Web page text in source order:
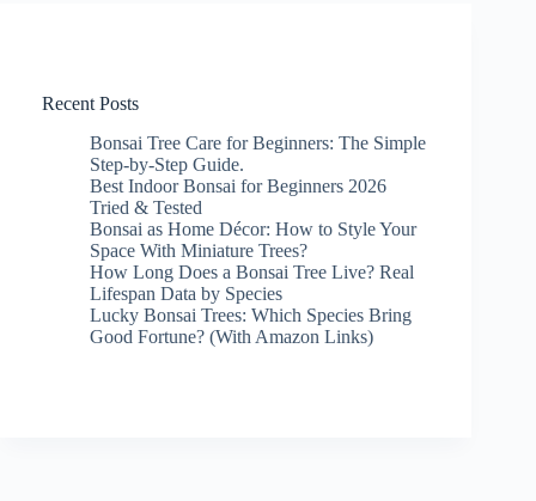
Recent Posts
Bonsai Tree Care for Beginners: The Simple
Step-by-Step Guide.
Best Indoor Bonsai for Beginners 2026
Tried & Tested
Bonsai as Home Décor: How to Style Your
Space With Miniature Trees?
How Long Does a Bonsai Tree Live? Real
Lifespan Data by Species
Lucky Bonsai Trees: Which Species Bring
Good Fortune? (With Amazon Links)